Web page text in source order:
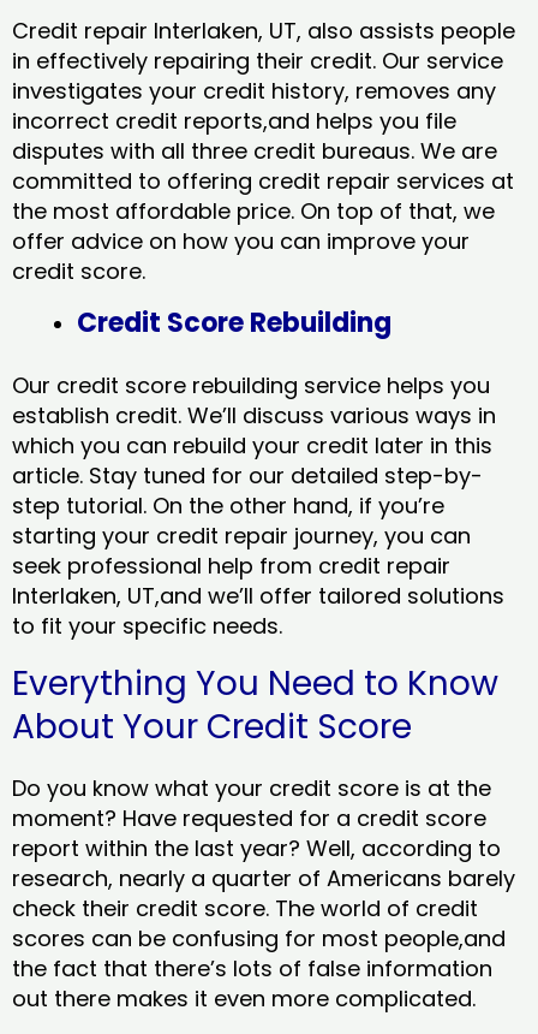
Credit repair Interlaken, UT, also assists people
in effectively repairing their credit. Our service
investigates your credit history, removes any
incorrect credit reports,and helps you file
disputes with all three credit bureaus. We are
committed to offering credit repair services at
the most affordable price. On top of that, we
offer advice on how you can improve your
credit score.
Credit Score Rebuilding
Our credit score rebuilding service helps you
establish credit. We’ll discuss various ways in
which you can rebuild your credit later in this
article. Stay tuned for our detailed step-by-
step tutorial. On the other hand, if you’re
starting your credit repair journey, you can
seek professional help from credit repair
Interlaken, UT,and we’ll offer tailored solutions
to fit your specific needs.
Everything You Need to Know
About Your Credit Score
Do you know what your credit score is at the
moment? Have requested for a credit score
report within the last year? Well, according to
research, nearly a quarter of Americans barely
check their credit score. The world of credit
scores can be confusing for most people,and
the fact that there’s lots of false information
out there makes it even more complicated.